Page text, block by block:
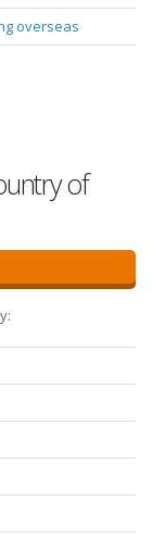
overseas
of